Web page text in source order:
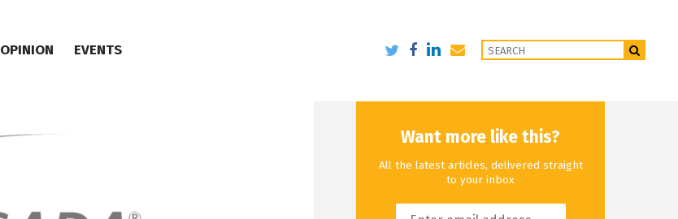
OPINION EVENTS
Want more like this?
All the latest articles, delivered straight
to your inbox